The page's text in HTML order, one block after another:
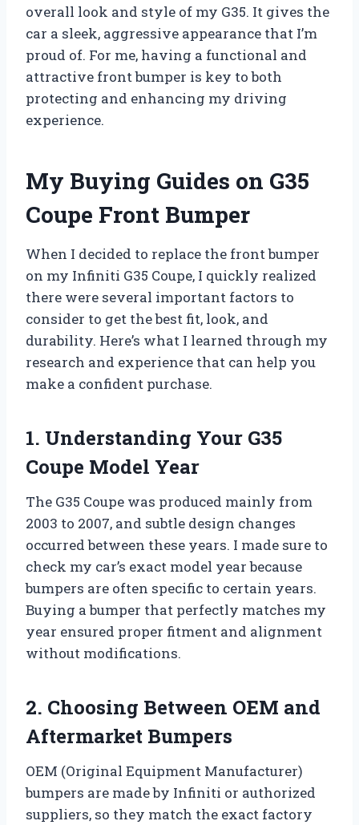
overall look and style of my G35. It gives the
car a sleek, aggressive appearance that I’m
proud of. For me, having a functional and
attractive front bumper is key to both
protecting and enhancing my driving
experience.
My Buying Guides on G35
Coupe Front Bumper
When I decided to replace the front bumper
on my Infiniti G35 Coupe, I quickly realized
there were several important factors to
consider to get the best fit, look, and
durability. Here’s what I learned through my
research and experience that can help you
make a confident purchase.
1. Understanding Your G35
Coupe Model Year
The G35 Coupe was produced mainly from
2003 to 2007, and subtle design changes
occurred between these years. I made sure to
check my car’s exact model year because
bumpers are often specific to certain years.
Buying a bumper that perfectly matches my
year ensured proper fitment and alignment
without modifications.
2. Choosing Between OEM and
Aftermarket Bumpers
OEM (Original Equipment Manufacturer)
bumpers are made by Infiniti or authorized
suppliers, so they match the exact factory